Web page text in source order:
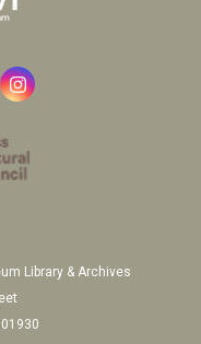
Library & Archives